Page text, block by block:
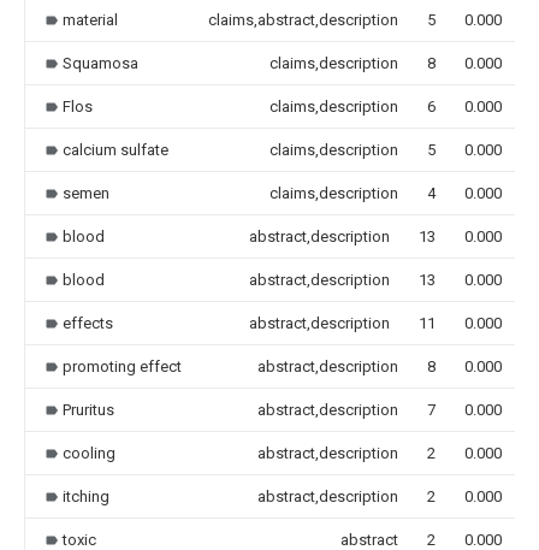
material claims,abstract,description 5 0.000
Squamosa claims,description 8 0.000
Flos claims,description 6 0.000
calcium sulfate claims,description 5 0.000
semen claims,description 4 0.000
blood abstract,description 13 0.000
blood abstract,description 13 0.000
effects abstract,description 11 0.000
promoting effect abstract,description 8 0.000
Pruritus abstract,description 7 0.000
cooling abstract,description 2 0.000
itching abstract,description 2 0.000
toxic abstract 2 0.000